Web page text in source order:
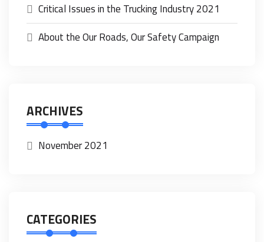
Critical Issues in the Trucking Industry 2021
About the Our Roads, Our Safety Campaign
ARCHIVES
November 2021
CATEGORIES